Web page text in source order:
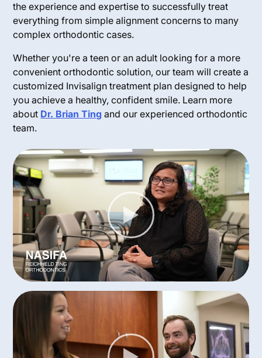
the experience and expertise to successfully treat
everything from simple alignment concerns to many
complex orthodontic cases.
Whether you're a teen or an adult looking for a more
convenient orthodontic solution, our team will create a
customized Invisalign treatment plan designed to help
you achieve a healthy, confident smile. Learn more
about Dr. Brian Ting and our experienced orthodontic
team.